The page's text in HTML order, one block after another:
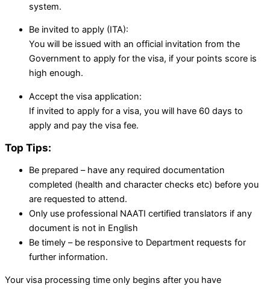
system.
Be invited to apply (ITA):
You will be issued with an official invitation from the
Government to apply for the visa, if your points score is
high enough.
Accept the visa application:
If invited to apply for a visa, you will have 60 days to
apply and pay the visa fee.
Top Tips:
Be prepared – have any required documentation
completed (health and character checks etc) before you
are requested to attend.
Only use professional NAATI certified translators if any
document is not in English
Be timely – be responsive to Department requests for
further information.
Your visa processing time only begins after you have